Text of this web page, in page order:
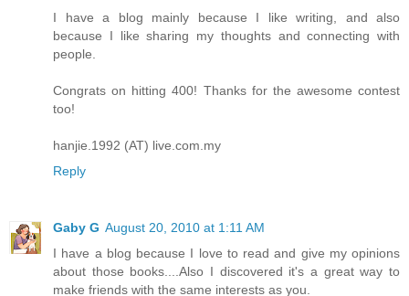
I have a blog mainly because I like writing, and also
because I like sharing my thoughts and connecting with
people.
Congrats on hitting 400! Thanks for the awesome contest
too!
hanjie.1992 (AT) live.com.my
Reply
Gaby G August 20, 2010 at 1:11 AM
I have a blog because I love to read and give my opinions
about those books....Also I discovered it's a great way to
make friends with the same interests as you.